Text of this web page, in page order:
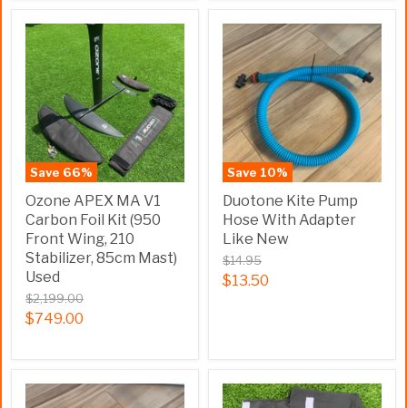
Save 66%
Ozone APEX MA V1
Carbon Foil Kit (950
Front Wing, 210
Stabilizer, 85cm Mast)
Used
$2,199.00
$749.00
Save 10%
Duotone Kite Pump
Hose With Adapter
Like New
$14.95
$13.50